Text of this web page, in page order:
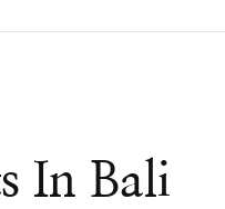
In Bali